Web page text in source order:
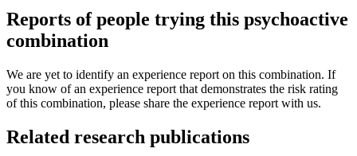
Reports of people trying this psychoactive
combination
We are yet to identify an experience report on this combination. If
you know of an experience report that demonstrates the risk rating
of this combination, please share the experience report with us.
Related research publications